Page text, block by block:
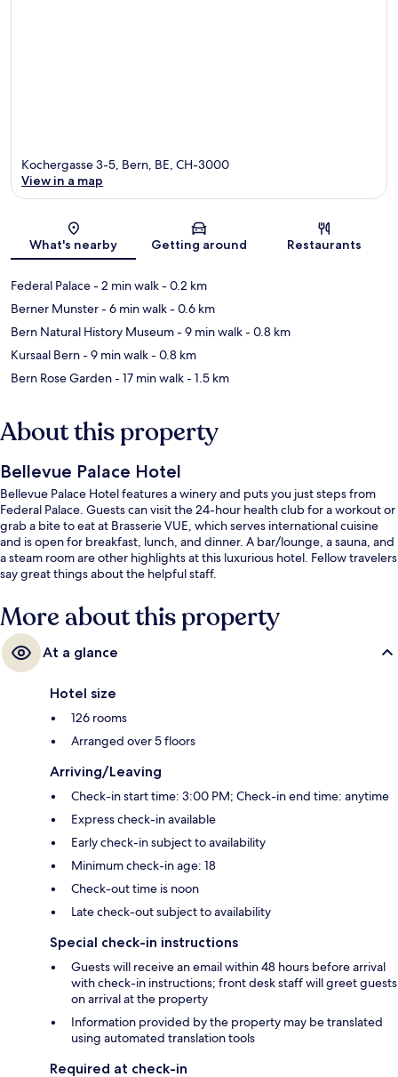
Map
Kochergasse 3-5, Bern, BE, CH-3000
View in a map
What's nearby Getting around Restaurants
Federal Palace- 2 min walk- 0.2 km
Berner Munster- 6 min walk- 0.6 km
Bern Natural History Museum- 9 min walk- 0.8 km
Kursaal Bern- 9 min walk- 0.8 km
Bern Rose Garden- 17 min walk- 1.5 km
About this property
Bellevue Palace Hotel
Bellevue Palace Hotel features a winery and puts you just steps from
Federal Palace. Guests can visit the 24-hour health club for a workout or
grab a bite to eat at Brasserie VUE, which serves international cuisine
and is open for breakfast, lunch, and dinner. A bar/lounge, a sauna, and
a steam room are other highlights at this luxurious hotel. Fellow travelers
say great things about the helpful staff.
More about this property
At a glance
Hotel size
126 rooms
Arranged over 5 floors
Arriving/Leaving
Check-in start time: 3:00 PM; Check-in end time: anytime
Express check-in available
Early check-in subject to availability
Minimum check-in age: 18
Check-out time is noon
Late check-out subject to availability
Special check-in instructions
Guests will receive an email within 48 hours before arrival
with check-in instructions; front desk staff will greet guests
on arrival at the property
Information provided by the property may be translated
using automated translation tools
Required at check-in